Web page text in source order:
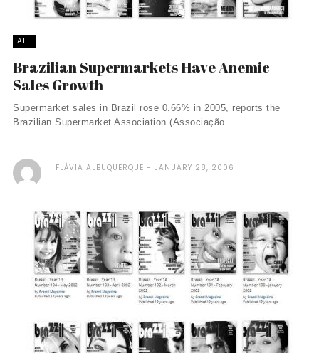
ALL
Brazilian Supermarkets Have Anemic
Sales Growth
Supermarket sales in Brazil rose 0.66% in 2005, reports the
Brazilian Supermarket Association (Associação ...
FLÁVIA ALBUQUERQUE JANUARY 28, 2006